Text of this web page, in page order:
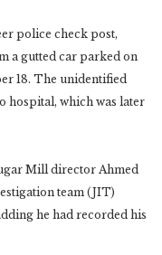
police check post,
a gutted car parked on
18. The unidentified
hospital, which was later
Mill director Ahmed
team (JIT)
he had recorded his